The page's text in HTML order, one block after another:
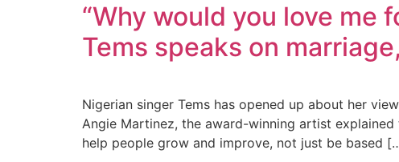
“Why would you love me
Tems speaks on
Nigerian singer Tems has opened up about her
Angie Martinez, the award-winning artist
help people grow and improve, not just be based